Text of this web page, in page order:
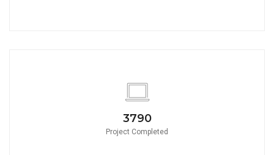
3790
Project Completed